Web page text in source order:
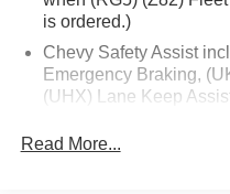
is ordered.)
Chevy Safety Assist
Emergency Braking,
(UHX) Lane Keep
Collision Alert and
Read More...